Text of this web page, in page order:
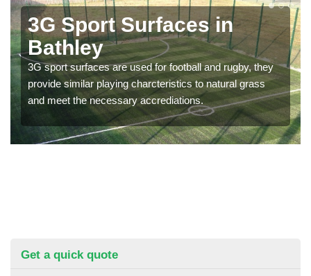
3G Sport Surfaces in
Bathley
3G sport surfaces are used for football and rugby, they
provide similar playing charcteristics to natural grass
and meet the necessary accrediations.
Get a quick quote